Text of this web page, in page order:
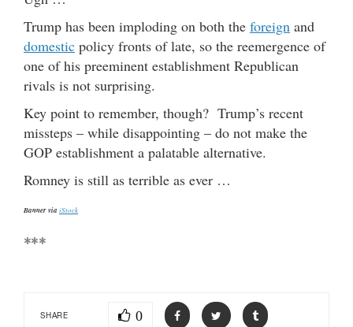
Trump has been imploding on both the foreign and
domestic policy fronts of late, so the reemergence of
one of his preeminent establishment Republican
rivals is not surprising.
Key point to remember, though? Trump’s recent
missteps – while disappointing – do not make the
GOP establishment a palatable alternative.
Romney is still as terrible as ever …
Banner via iStock
***
SHARE 0